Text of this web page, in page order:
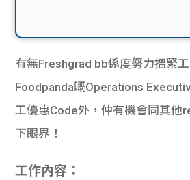
有無Freshgrad bb係度努力搵緊
Foodpanda嘅Operations
工優惠Code外，仲有機會同其他
下眼界！
工作內容：